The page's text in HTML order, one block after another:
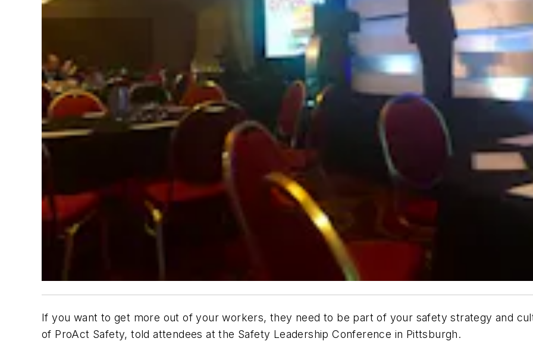
If you want to get more out of your workers, they need to be part of your safety strategy and
of ProAct Safety, told attendees at the Safety Leadership Conference in Pittsburgh.